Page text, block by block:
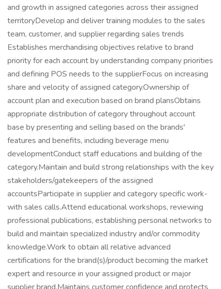
and growth in assigned categories across their assigned
territoryDevelop and deliver training modules to the sales
team, customer, and supplier regarding sales trends
Establishes merchandising objectives relative to brand
priority for each account by understanding company priorities
and defining POS needs to the supplierFocus on increasing
share and velocity of assigned category.Ownership of
account plan and execution based on brand plansObtains
appropriate distribution of category throughout account
base by presenting and selling based on the brands'
features and benefits, including beverage menu
developmentConduct staff educations and building of the
category.Maintain and build strong relationships with the key
stakeholders/gatekeepers of the assigned
accountsParticipate in supplier and category specific work-
with sales calls.Attend educational workshops, reviewing
professional publications, establishing personal networks to
build and maintain specialized industry and/or commodity
knowledge.Work to obtain all relative advanced
certifications for the brand(s)/product becoming the market
expert and resource in your assigned product or major